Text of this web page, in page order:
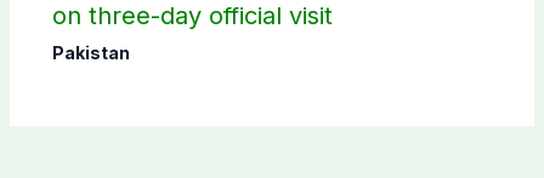
on three-day official visit
Pakistan